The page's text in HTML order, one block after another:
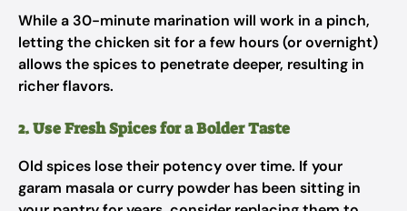
While a 30-minute marination will work in a pinch,
letting the chicken sit for a few hours (or overnight)
allows the spices to penetrate deeper, resulting in
richer flavors.
2. Use Fresh Spices for a Bolder Taste
Old spices lose their potency over time. If your
garam masala or curry powder has been sitting in